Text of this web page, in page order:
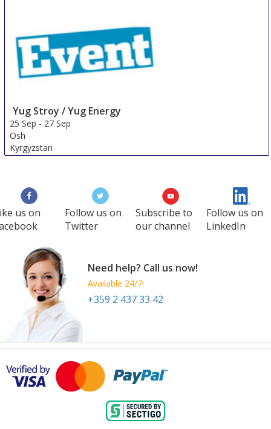
Yug Stroy / Yug Energy
25 Sep - 27 Sep
Osh
Kyrgyzstan
us on
Follow us on
Twitter
Subscribe to
our channel
Follow us on
LinkedIn
Need help? Call us now!
Available 24/7!
+359 2 437 33 42